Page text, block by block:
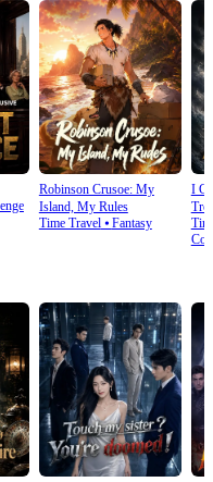
Robinson Crusoe: My
Island, My Rules
Time Travel⦁ Fantasy
I